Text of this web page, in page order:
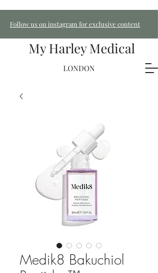
Follow us on instagram for exclusive content
My Harley Medical
LONDON
Medik8 Bakuchiol